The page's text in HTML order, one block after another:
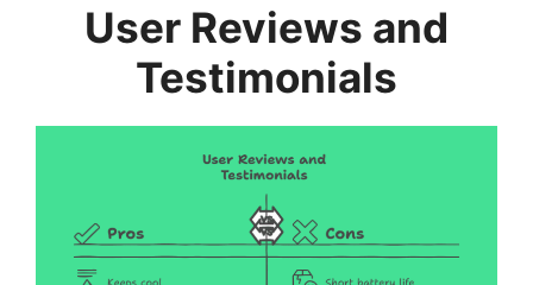
User Reviews and
Testimonials